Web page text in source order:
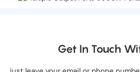
Get In Touch